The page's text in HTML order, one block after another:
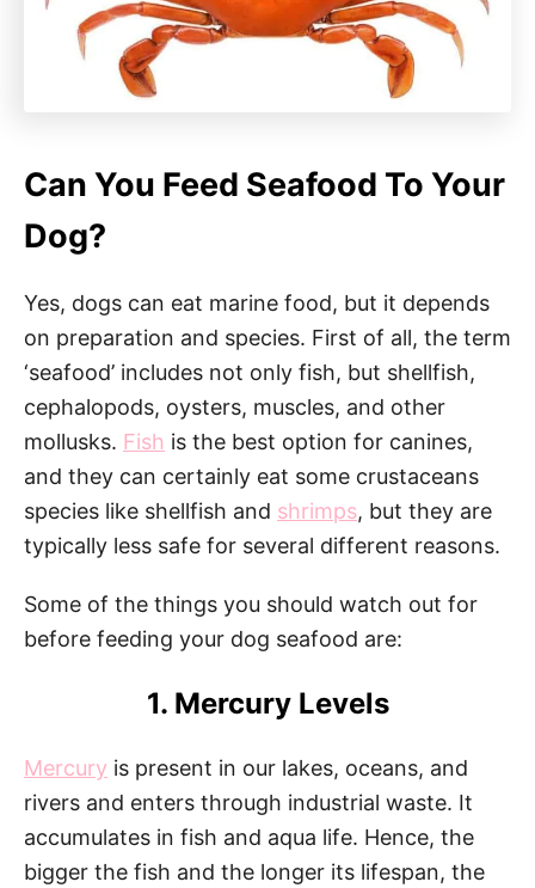
Can You Feed Seafood To Your
Dog?
Yes, dogs can eat marine food, but it depends
on preparation and species. First of all, the term
‘seafood’ includes not only fish, but shellfish,
cephalopods, oysters, muscles, and other
mollusks. Fish is the best option for canines,
and they can certainly eat some crustaceans
species like shellfish and shrimps, but they are
typically less safe for several different reasons.
Some of the things you should watch out for
before feeding your dog seafood are:
1. Mercury Levels
Mercury is present in our lakes, oceans, and
rivers and enters through industrial waste. It
accumulates in fish and aqua life. Hence, the
bigger the fish and the longer its lifespan, the